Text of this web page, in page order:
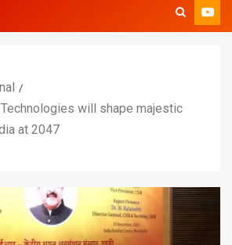
will shape majestic
at 2047